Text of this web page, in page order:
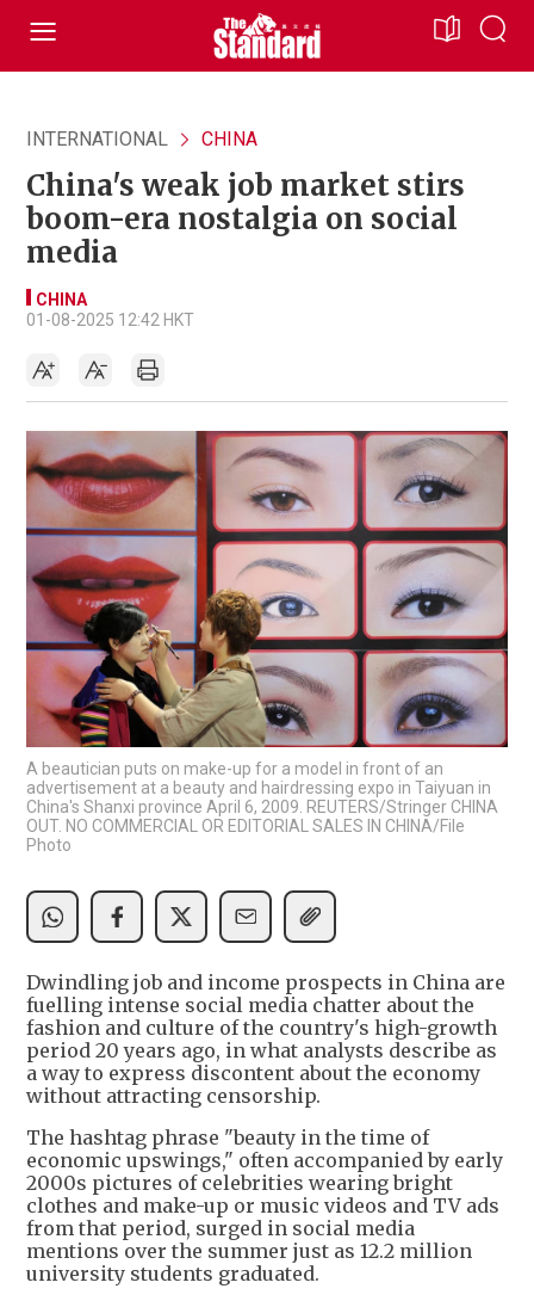
INTERNATIONAL CHINA
China's weak job market stirs
boom-era nostalgia on social
media
CHINA
01-08-2025 12:42 HKT
A beautician puts on make-up for a model in front of an
advertisement at a beauty and hairdressing expo in Taiyuan in
China's Shanxi province April 6, 2009. REUTERS/Stringer CHINA
OUT. NO COMMERCIAL OR EDITORIAL SALES IN CHINA/File
Photo
Dwindling job and income prospects in China are
fuelling intense social media chatter about the
fashion and culture of the country's high-growth
period 20 years ago, in what analysts describe as
a way to express discontent about the economy
without attracting censorship.
The hashtag phrase "beauty in the time of
economic upswings," often accompanied by early
2000s pictures of celebrities wearing bright
clothes and make-up or music videos and TV ads
from that period, surged in social media
mentions over the summer just as 12.2 million
university students graduated.